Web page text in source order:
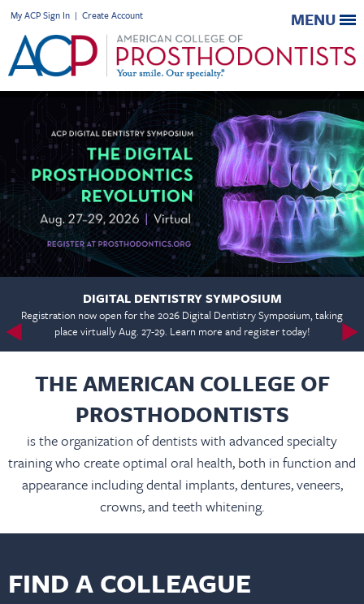
My ACP Sign In | Create Account MENU
DIGITAL DENTISTRY SYMPOSIUM
Registration now open for the 2026 Digital Dentistry Symposium, taking
place virtually Aug. 27-29. Learn more and register today!
THE AMERICAN COLLEGE OF
PROSTHODONTISTS
is the organization of dentists with advanced specialty
training who create optimal oral health, both in function and
appearance including dental implants, dentures, veneers,
crowns, and teeth whitening.
FIND A COLLEAGUE